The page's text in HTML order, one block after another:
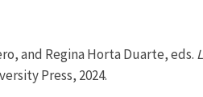
and Regina Horta Duarte, eds.
Press, 2024.